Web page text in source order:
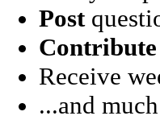
Post
Contribute
Receive
...and